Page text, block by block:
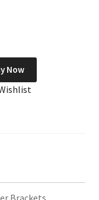
Now
Brackets